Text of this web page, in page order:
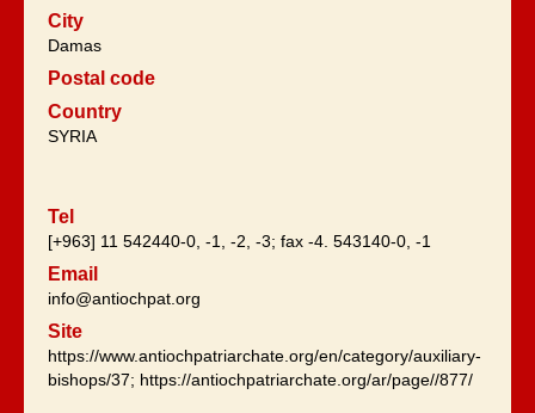
City
Damas
Postal code
Country
SYRIA
Tel
[+963] 11 542440-0, -1, -2, -3; fax -4. 543140-0, -1
Email
info@antiochpat.org
Site
https://www.antiochpatriarchate.org/en/category/auxiliary-
bishops/37; https://antiochpatriarchate.org/ar/page//877/